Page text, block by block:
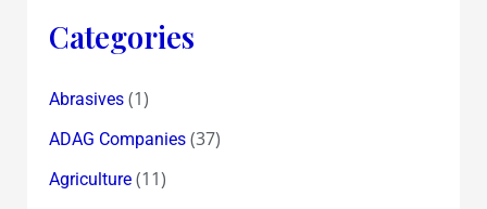
Categories
Abrasives(1)
ADAG Companies(37)
Agriculture(11)